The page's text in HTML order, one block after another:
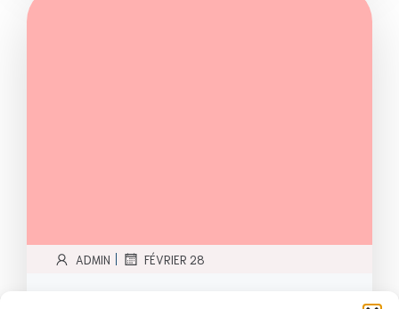
ADMIN | FÉVRIER 28